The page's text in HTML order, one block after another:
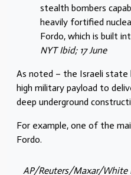
stealth bombers
heavily fortified
Fordo, which is built
NYT Ibid; 17 June
As noted – the Israeli state
high military payload to
deep underground
For example, one of the
Fordo.
AP/Reuters/Maxar/White